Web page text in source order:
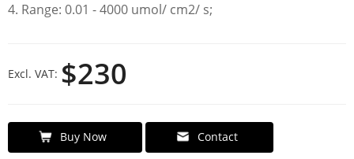
4. Range: 0.01 - 4000 umol/ cm2/ s;
Excl. VAT: $230
Buy Now Contact